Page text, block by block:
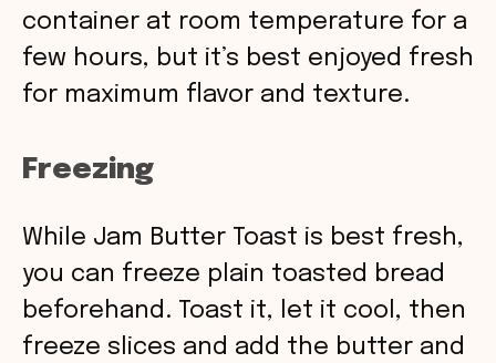
container at room temperature for a
few hours, but it’s best enjoyed fresh
for maximum flavor and texture.
Freezing
While Jam Butter Toast is best fresh,
you can freeze plain toasted bread
beforehand. Toast it, let it cool, then
freeze slices and add the butter and